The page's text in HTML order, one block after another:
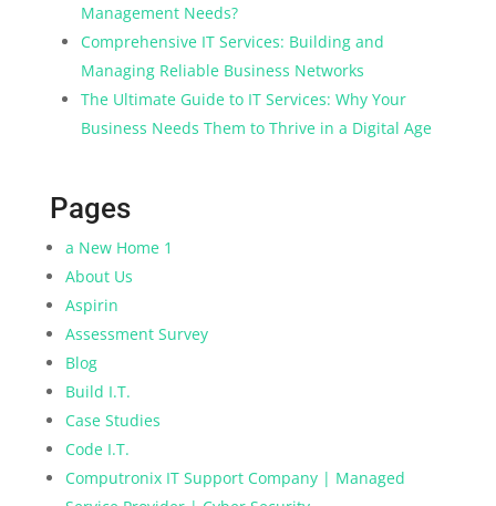
Management Needs?
Comprehensive IT Services: Building and
Managing Reliable Business Networks
The Ultimate Guide to IT Services: Why Your
Business Needs Them to Thrive in a Digital Age
Pages
a New Home 1
About Us
Aspirin
Assessment Survey
Blog
Build I.T.
Case Studies
Code I.T.
Computronix IT Support Company | Managed